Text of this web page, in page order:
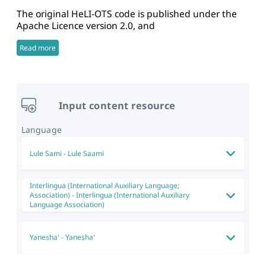
The original HeLI-OTS code is published under the
Apache Licence version 2.0, and
Read more
Input content resource
Language
Lule Sami - Lule Saami
Interlingua (International Auxiliary Language;
Association) -Interlingua (International Auxiliary
Language Association)
Yanesha' -Yanesha'